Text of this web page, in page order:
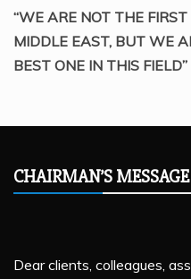
“WE ARE NOT THE
MIDDLE EAST, BUT WE
BEST ONE IN THIS FIELD”
CHAIRMAN’S MESSAGE
Dear clients, colleagues,